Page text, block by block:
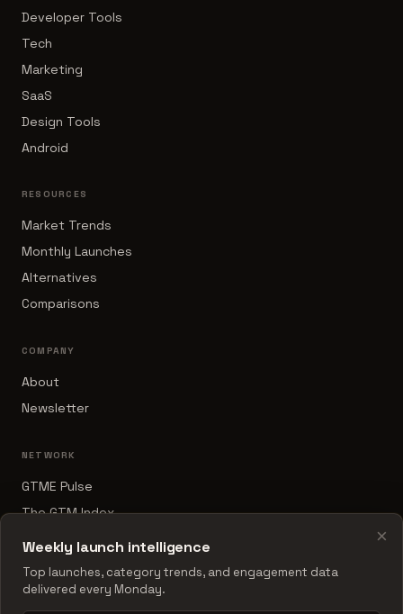
Developer Tools
Tech
Marketing
SaaS
Design Tools
Android
RESOURCES
Market Trends
Monthly Launches
Alternatives
Comparisons
COMPANY
About
Newsletter
NETWORK
GTME Pulse
The GTM Index
B2B Sales Tools
RevOps Report
×
Weekly launch intelligence
Top launches, category trends, and engagement data
delivered every Monday.